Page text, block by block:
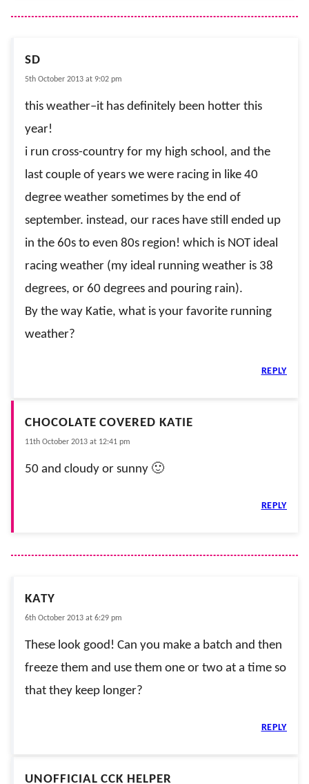
SD
5th October 2013 at 9:02 pm
this weather–it has definitely been hotter this
year!
i run cross-country for my high school, and the
last couple of years we were racing in like 40
degree weather sometimes by the end of
september. instead, our races have still ended up
in the 60s to even 80s region! which is NOT ideal
racing weather (my ideal running weather is 38
degrees, or 60 degrees and pouring rain).
By the way Katie, what is your favorite running
weather?
REPLY
CHOCOLATE COVERED KATIE
11th October 2013 at 12:41 pm
50 and cloudy or sunny 🙂
REPLY
KATY
6th October 2013 at 6:29 pm
These look good! Can you make a batch and then
freeze them and use them one or two at a time so
that they keep longer?
REPLY
UNOFFICIAL CCK HELPER